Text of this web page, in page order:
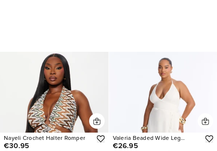
Nayeli Crochet Halter Romper
€30.95
Valeria Beaded Wide Leg
Jumpsuit
€26.95